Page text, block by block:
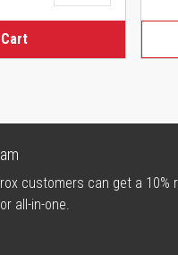
customers can get a
all-in-one.